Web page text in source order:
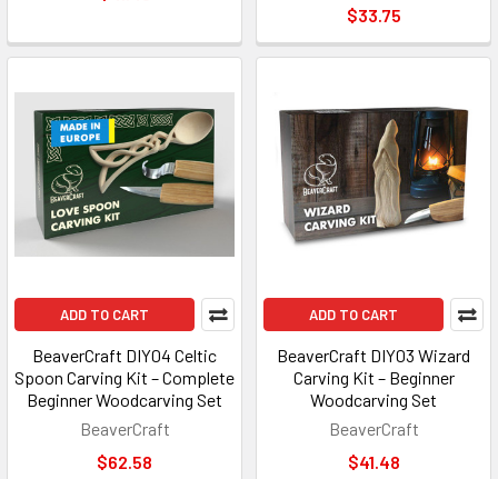
$33.75
ADD TO CART
BeaverCraft DIY04 Celtic
Spoon Carving Kit – Complete
Beginner Woodcarving Set
BeaverCraft
$62.58
ADD TO CART
BeaverCraft DIY03 Wizard
Carving Kit – Beginner
Woodcarving Set
BeaverCraft
$41.48